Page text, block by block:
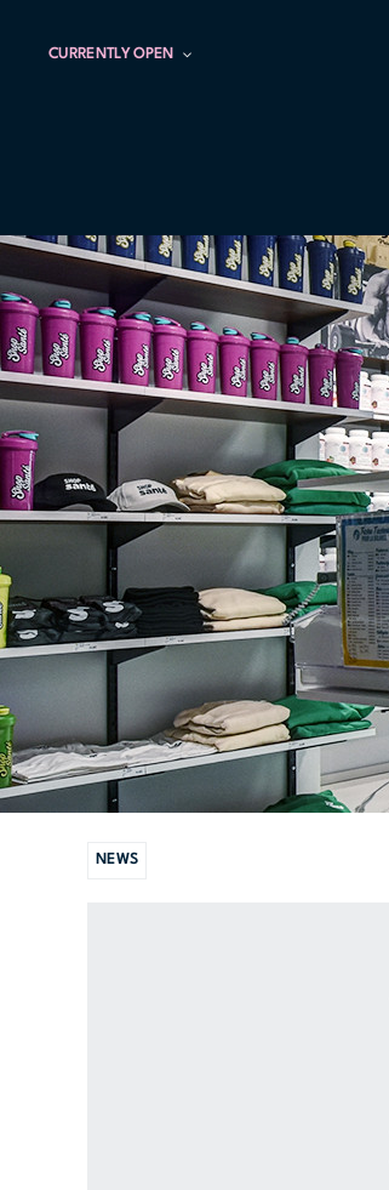
CURRENTLY OPEN
NEWS